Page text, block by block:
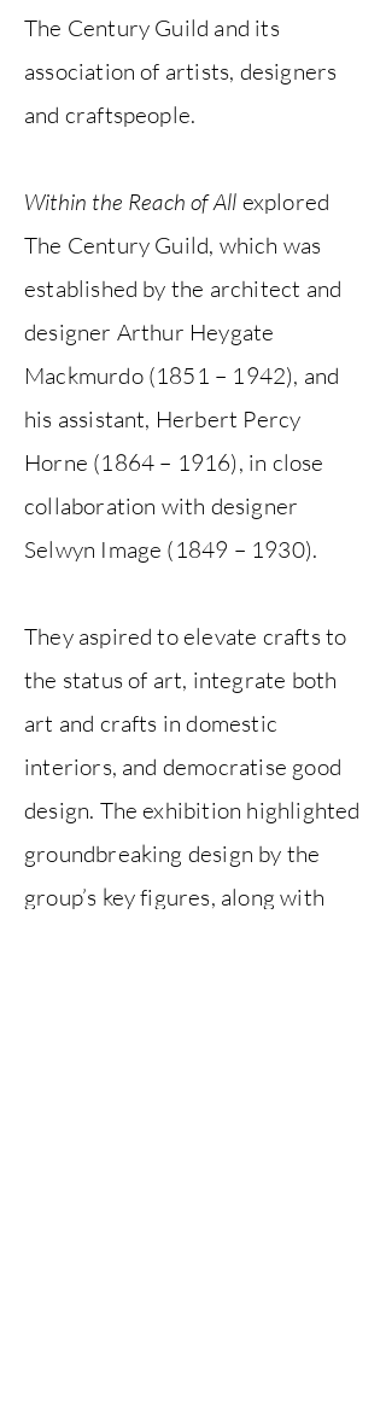
The Century Guild and its
association of artists, designers
and craftspeople.
Within the Reach of All explored
The Century Guild, which was
established by the architect and
designer Arthur Heygate
Mackmurdo (1851 – 1942), and
his assistant, Herbert Percy
Horne (1864 – 1916), in close
collaboration with designer
Selwyn Image (1849 – 1930).
They aspired to elevate crafts to
the status of art, integrate both
art and crafts in domestic
interiors, and democratise good
design. The exhibition highlighted
groundbreaking design by the
group’s key figures, along with